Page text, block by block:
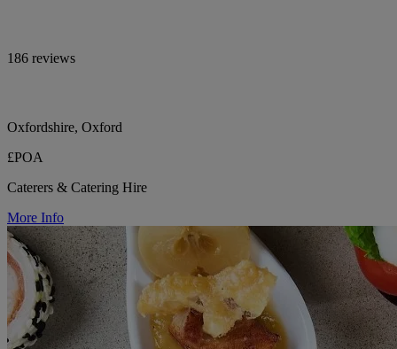
186 reviews
Oxfordshire, Oxford
£POA
Caterers & Catering Hire
More Info